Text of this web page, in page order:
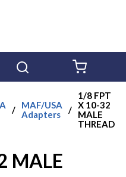
/
MAF/USA
Adapters
/
1/8 FPT
X 10-32
MALE
THREAD
MALE